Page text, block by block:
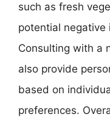
such as fresh
potential negative
Consulting with a
also provide
based on
preferences.